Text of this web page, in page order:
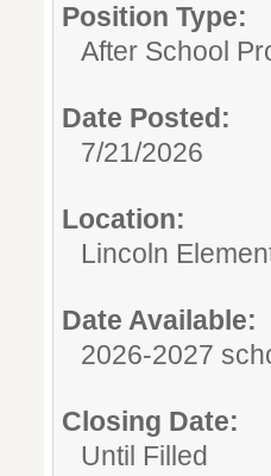
Position Type:
After School
Date Posted:
7/21/2026
Location:
Lincoln
Date Available:
2026-2027
Closing Date:
Until Filled